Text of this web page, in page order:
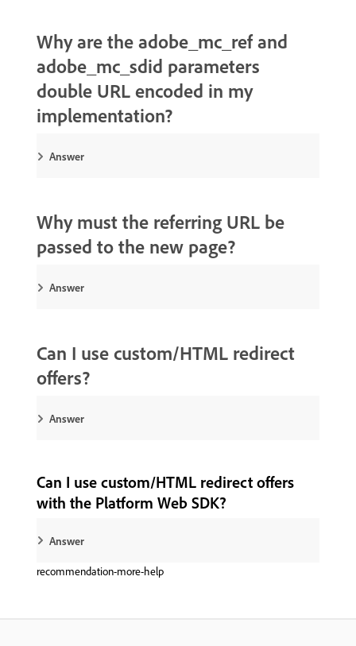
Why are the adobe_mc_ref and
adobe_mc_sdid parameters
double URL encoded in my
implementation?
Answer
Why must the referring URL be
passed to the new page?
Answer
Can I use custom/HTML redirect
offers?
Answer
Can I use custom/HTML redirect offers
with the Platform Web SDK?
Answer
recommendation-more-help